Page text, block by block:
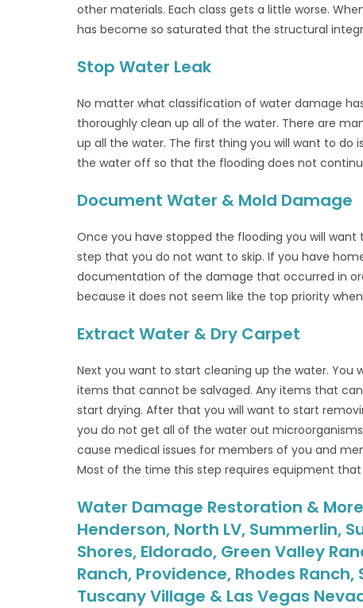
other materials. Each class gets a little worse.
has become so saturated that the structural
Stop Water Leak
No matter what classification of water damage
thoroughly clean up all of the water. There are
up all the water. The first thing you will want to do
the water off so that the flooding does not
Document Water & Mold Damage
Once you have stopped the flooding you will
step that you do not want to skip. If you have
documentation of the damage that occurred in
because it does not seem like the top priority
Extract Water & Dry Carpet
Next you want to start cleaning up the water. You
items that cannot be salvaged. Any items that
start drying. After that you will want to start
you do not get all of the water out
cause medical issues for members of you and
Most of the time this step requires equipment
Water Damage Restoration &
Henderson, North LV, Summerlin,
Shores, Eldorado, Green Valley
Ranch, Providence, Rhodes
Tuscany Village & Las Vegas